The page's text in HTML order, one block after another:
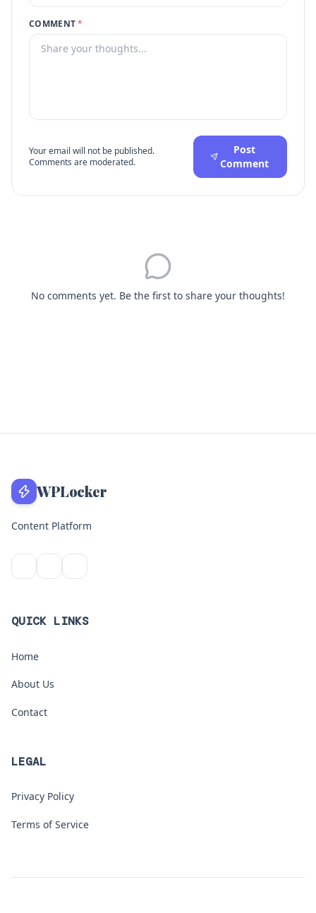
COMMENT*
Your email will not be published.
Comments are moderated.
Post
Comment
No comments yet. Be the first to share your thoughts!
WPLocker
Content Platform
QUICK LINKS
Home
About Us
Contact
LEGAL
Privacy Policy
Terms of Service